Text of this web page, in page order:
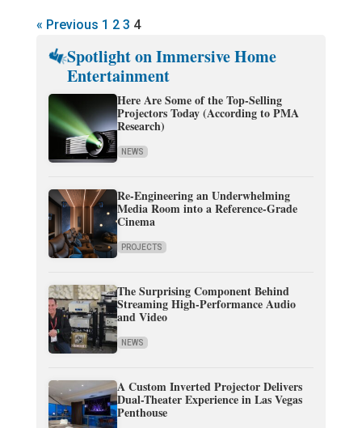
« Previous 1 2 3 4
Spotlight on Immersive Home
Entertainment
Here Are Some of the Top-Selling
Projectors Today (According to PMA
Research)
NEWS
Re-Engineering an Underwhelming
Media Room into a Reference-Grade
Cinema
PROJECTS
The Surprising Component Behind
Streaming High-Performance Audio
and Video
NEWS
A Custom Inverted Projector Delivers
Dual-Theater Experience in Las Vegas
Penthouse